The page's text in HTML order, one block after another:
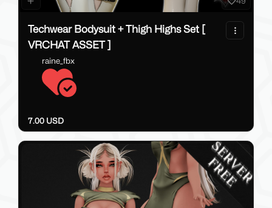
Techwear Bodysuit + Thigh Highs Set [
VRCHAT ASSET ]
raine_fbx
7.00 USD